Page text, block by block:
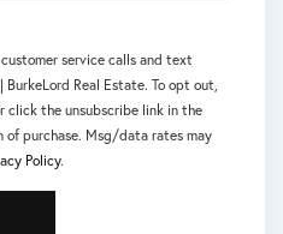
service calls and text
BurkeLord Real Estate. To opt out,
click the unsubscribe link in the
of purchase. Msg/data rates may
Policy.